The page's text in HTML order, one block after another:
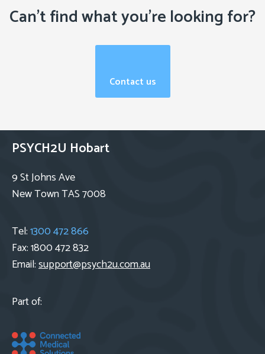
Can't find what you're looking for?
Contact us
PSYCH2U Hobart
9 St Johns Ave
New Town TAS 7008
Tel:1300 472 866
Fax: 1800 472 832
Email:support@psych2u.com.au
Part of: